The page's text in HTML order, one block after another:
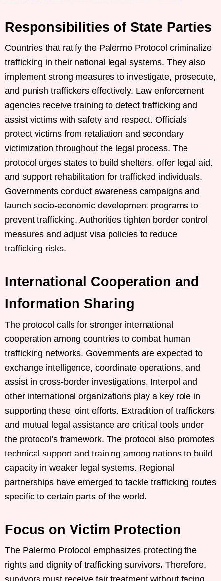
Responsibilities of State Parties
Countries that ratify the Palermo Protocol criminalize
trafficking in their national legal systems. They also
implement strong measures to investigate, prosecute,
and punish traffickers effectively. Law enforcement
agencies receive training to detect trafficking and
assist victims with safety and respect. Officials
protect victims from retaliation and secondary
victimization throughout the legal process. The
protocol urges states to build shelters, offer legal aid,
and support rehabilitation for trafficked individuals.
Governments conduct awareness campaigns and
launch socio-economic development programs to
prevent trafficking. Authorities tighten border control
measures and adjust visa policies to reduce
trafficking risks.
International Cooperation and
Information Sharing
The protocol calls for stronger international
cooperation among countries to combat human
trafficking networks. Governments are expected to
exchange intelligence, coordinate operations, and
assist in cross-border investigations. Interpol and
other international organizations play a key role in
supporting these joint efforts. Extradition of traffickers
and mutual legal assistance are critical tools under
the protocol’s framework. The protocol also promotes
technical support and training among nations to build
capacity in weaker legal systems. Regional
partnerships have emerged to tackle trafficking routes
specific to certain parts of the world.
Focus on Victim Protection
The Palermo Protocol emphasizes protecting the
rights and dignity of trafficking survivors. Therefore,